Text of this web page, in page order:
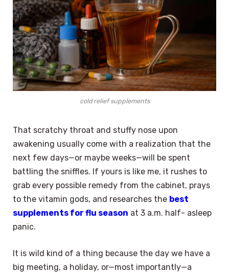
cold relief supplements
That scratchy throat and stuffy nose upon
awakening usually come with a realization that the
next few days—or maybe weeks—will be spent
battling the sniffles. If yours is like me, it rushes to
grab every possible remedy from the cabinet, prays
to the vitamin gods, and researches the best
supplements for flu season at 3 a.m. half- asleep
panic.
It is wild kind of a thing because the day we have a
big meeting, a holiday, or—most importantly—a